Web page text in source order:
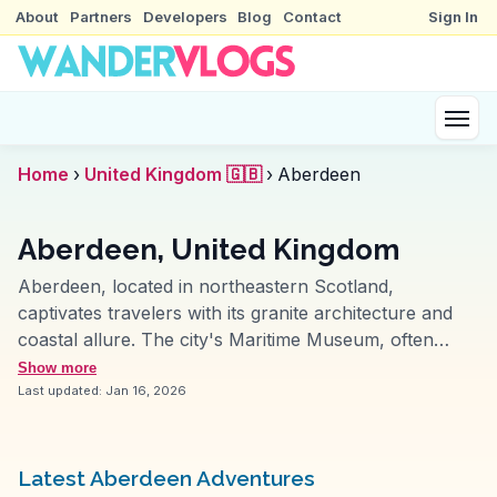
About Partners Developers Blog Contact Sign In
Home › United Kingdom 🇬🇧 › Aberdeen
Aberdeen, United Kingdom
Aberdeen, located in northeastern Scotland,
captivates travelers with its granite architecture and
coastal allure. The city's Maritime Museum, often
featured by vloggers, offers fascinating insights into
Aberdeen's seafaring history. Union Street, the main
Aberdeen area, with its cobbled streets and historic
Show more
Last updated: Jan 16, 2026
Latest Aberdeen Adventures